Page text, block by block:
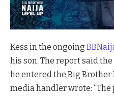
Kess in the ongoing
his son. The report said
he entered the Big Brother
media handler wrote: